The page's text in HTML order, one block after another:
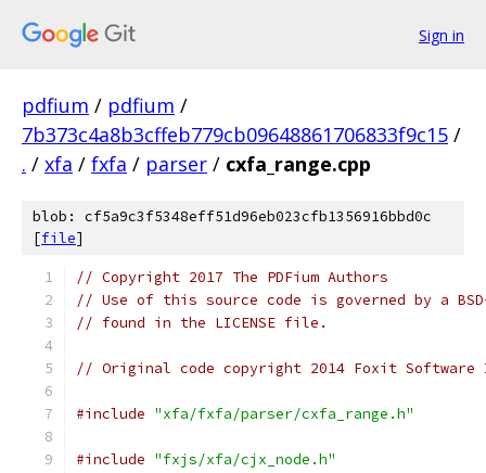
Sign in
pdfium / pdfium /
7b373c4a8b3cffeb779cb09648861706833f9c15 /
. / xfa / fxfa / parser / cxfa_range.cpp
blob: cf5a9c3f5348eff51d96eb023cfb1356916bbd0c
[file]
// Copyright 2017 The PDFium Authors
// Use of this source code is governed by a
// found in the LICENSE file.
// Original code copyright 2014 Foxit
#include "xfa/fxfa/parser/cxfa_range.h"
#include "fxjs/xfa/cjx_node.h"